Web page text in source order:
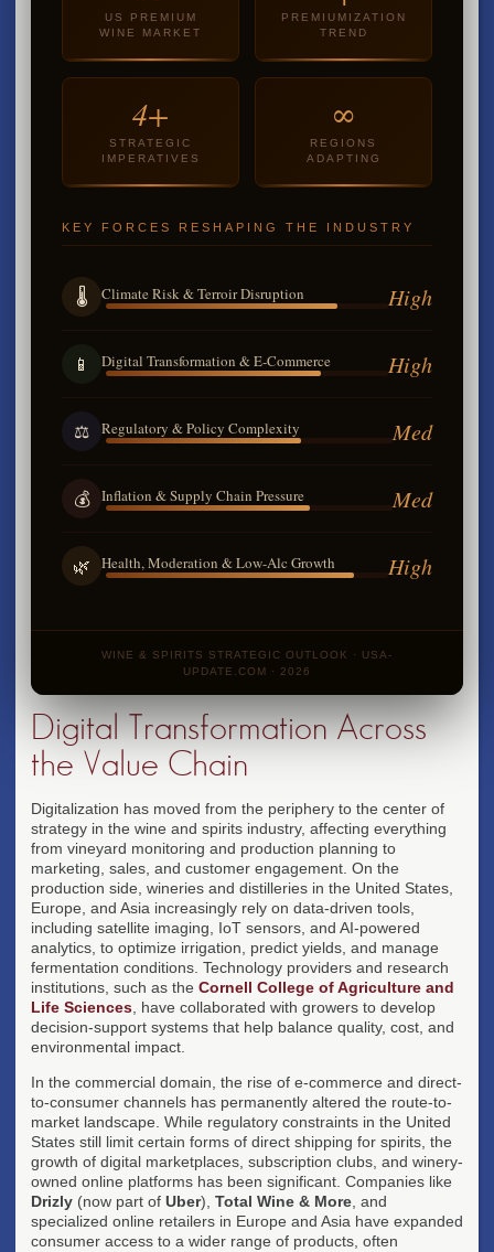
US PREMIUM
WINE MARKET
PREMIUMIZATION
TREND
4+
STRATEGIC
IMPERATIVES
∞
REGIONS
ADAPTING
KEY FORCES RESHAPING THE INDUSTRY
🌡️ Climate Risk & Terroir Disruption High
📱 Digital Transformation & E-Commerce High
⚖️ Regulatory & Policy Complexity Med
💰 Inflation & Supply Chain Pressure Med
🌿 Health, Moderation & Low-Alc Growth High
WINE & SPIRITS STRATEGIC OUTLOOK · USA-
UPDATE.COM · 2026
Digital Transformation Across
the Value Chain
Digitalization has moved from the periphery to the center of
strategy in the wine and spirits industry, affecting everything
from vineyard monitoring and production planning to
marketing, sales, and customer engagement. On the
production side, wineries and distilleries in the United States,
Europe, and Asia increasingly rely on data-driven tools,
including satellite imaging, IoT sensors, and AI-powered
analytics, to optimize irrigation, predict yields, and manage
fermentation conditions. Technology providers and research
institutions, such as the Cornell College of Agriculture and
Life Sciences , have collaborated with growers to develop
decision-support systems that help balance quality, cost, and
environmental impact.
In the commercial domain, the rise of e-commerce and direct-
to-consumer channels has permanently altered the route-to-
market landscape. While regulatory constraints in the United
States still limit certain forms of direct shipping for spirits, the
growth of digital marketplaces, subscription clubs, and winery-
owned online platforms has been significant. Companies like
Drizly (now part of Uber), Total Wine & More , and
specialized online retailers in Europe and Asia have expanded
consumer access to a wider range of products, often